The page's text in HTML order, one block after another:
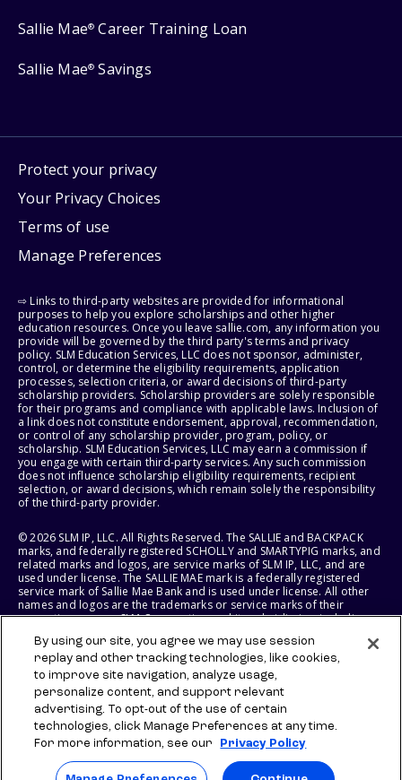
Sallie Mae® Career Training Loan
Sallie Mae® Savings
Protect your privacy
Your Privacy Choices
Terms of use
Manage Preferences
⇨ Links to third-party websites are provided for informational
purposes to help you explore scholarships and other higher
education resources. Once you leave sallie.com, any information you
provide will be governed by the third party's terms and privacy
policy. SLM Education Services, LLC does not sponsor, administer,
control, or determine the eligibility requirements, application
processes, selection criteria, or award decisions of third-party
scholarship providers. Scholarship providers are solely responsible
for their programs and compliance with applicable laws. Inclusion of
a link does not constitute endorsement, approval, recommendation,
or control of any scholarship provider, program, policy, or
scholarship. SLM Education Services, LLC may earn a commission if
you engage with certain third-party services. Any such commission
does not influence scholarship eligibility requirements, recipient
selection, or award decisions, which remain solely the responsibility
of the third-party provider.
© 2026 SLM IP, LLC. All Rights Reserved. The SALLIE and BACKPACK
marks, and federally registered SCHOLLY and SMARTYPIG marks, and
related marks and logos, are service marks of SLM IP, LLC, and are
used under license. The SALLIE MAE mark is a federally registered
service mark of Sallie Mae Bank and is used under license. All other
names and logos are the trademarks or service marks of their
respective owners. SLM Corporation and its subsidiaries, including
States of America.
SLM EDUCATION SERVICES, LLC AND SALLIE MAE BANK RESERVE THE
RIGHT TO MODIFY OR DISCONTINUE PRODUCTS, SERVICES, AND
BENEFITS AT ANY TIME WITHOUT NOTICE.
By using our site, you agree we may use session
replay and other tracking technologies, like cookies,
to improve site navigation, analyze usage,
personalize content, and support relevant
advertising. To opt-out of the use of certain
technologies, click Manage Preferences at any time.
For more information, see our
Privacy Policy